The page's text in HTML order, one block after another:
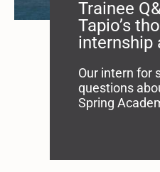
Trainee
Tapio’s
internship
Our intern for
questions
Spring